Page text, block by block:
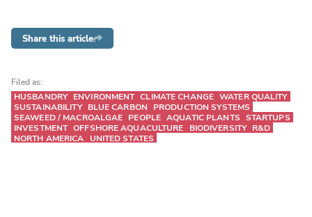
Share this article
Filed as:
HUSBANDRY ENVIRONMENT CLIMATE CHANGE WATER QUALITY
SUSTAINABILITY BLUE CARBON
PRODUCTION SYSTEMS
SEAWEED / MACROALGAE PEOPLE AQUATIC PLANTS STARTUPS
INVESTMENT OFFSHORE AQUACULTURE BIODIVERSITY R&D
NORTH AMERICA UNITED STATES